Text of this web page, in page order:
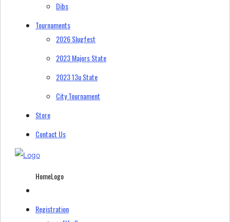
Dibs
Tournaments
2026 Slugfest
2023 Majors State
2023 13u State
City Tournament
Store
Contact Us
HomeLogo
Registration